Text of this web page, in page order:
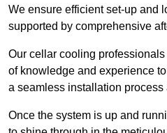
We ensure efficient set-up and
supported by comprehensive
Our cellar cooling
of knowledge and experience
a seamless installation
Once the system is up and